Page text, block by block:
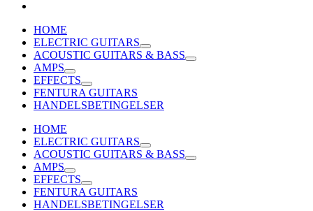
HOME
ELECTRIC GUITARS
ACOUSTIC GUITARS & BASS
AMPS
EFFECTS
FENTURA GUITARS
HANDELSBETINGELSER
HOME
ELECTRIC GUITARS
ACOUSTIC GUITARS & BASS
AMPS
EFFECTS
FENTURA GUITARS
HANDELSBETINGELSER